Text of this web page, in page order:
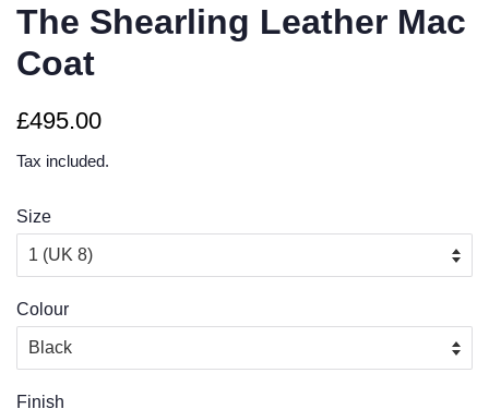
The Shearling Leather Mac
Coat
Regular
£495.00
Tax included.
Size
Colour
Finish